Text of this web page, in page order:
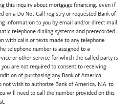
this inquiry about mortgage financing, even if
on a Do Not Call registry or requested Bank of
information to you by email and/or direct mail.
telephone dialing systems and prerecorded
with calls or texts made to any telephone
telephone number is assigned to a
or other service for which the called party is
you are not required to consent to receiving
of purchasing any Bank of America
not wish to authorize Bank of America, N.A. to
will need to call the number provided on this